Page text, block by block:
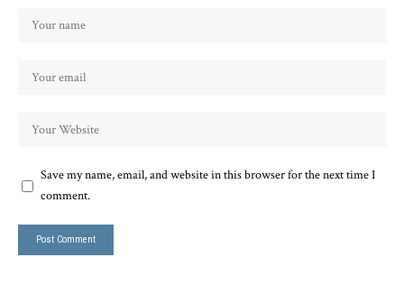
Save my name, email, and website in this browser for the next time I
comment.